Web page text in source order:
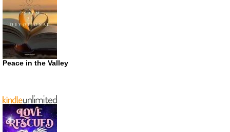
Peace in the Valley